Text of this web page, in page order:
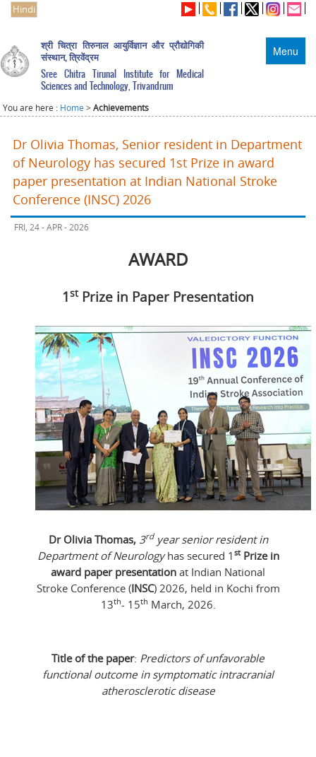
Hindi
Menu
श्री चित्रा तिरुनाल आयुर्विज्ञान और प्रौद्योगिकी
संस्थान, त्रिवेंद्रम
Sree Chitra Tirunal Institute for Medical
Sciences and Technology, Trivandrum
You are here : Home >Achievements
Dr Olivia Thomas, Senior resident in Department
of Neurology has secured 1st Prize in award
paper presentation at Indian National Stroke
Conference (INSC) 2026
FRI, 24 - APR - 2026
AWARD
1stPrize in Paper Presentation
Dr Olivia Thomas, 3rdyear senior resident in
Department of Neurologyhas secured 1 stPrize in
award paper presentation at Indian National
Stroke Conference (INSC) 2026, held in Kochi from
13th- 15th March, 2026.
Title of the paper: Predictors of unfavorable
functional outcome in symptomatic intracranial
atherosclerotic disease